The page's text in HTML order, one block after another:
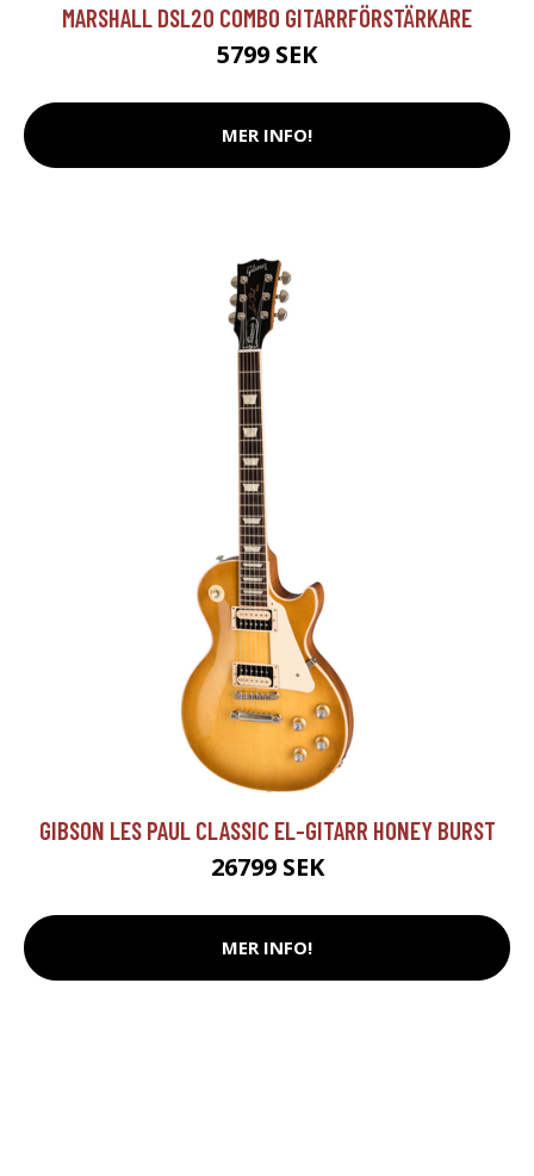
MARSHALL DSL20 COMBO GITARRFÖRSTÄRKARE
5799 SEK
MER INFO!
GIBSON LES PAUL CLASSIC EL-GITARR HONEY BURST
26799 SEK
MER INFO!